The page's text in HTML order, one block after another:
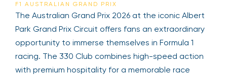
F1 AUSTRALIAN GRAND PRIX
The Australian Grand Prix 2026 at the iconic Albert
Park Grand Prix Circuit offers fans an extraordinary
opportunity to immerse themselves in Formula 1
racing. The 330 Club combines high-speed action
with premium hospitality for a memorable race